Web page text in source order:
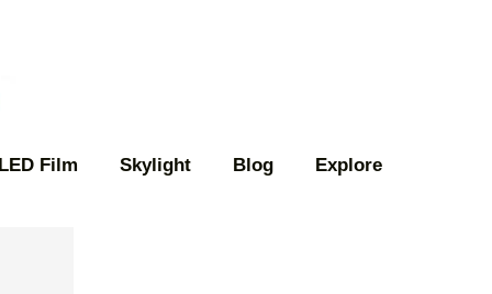
Film Skylight Blog Explore